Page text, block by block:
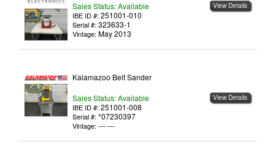
View Details
Sales Status: Available
IBE ID #: 251001-010
Serial #: 323633-1
Vintage: May 2013
View Details
Kalamazoo Belt Sander
Sales Status: Available
IBE ID #: 251001-008
Serial #: *07230397
Vintage: --- ---